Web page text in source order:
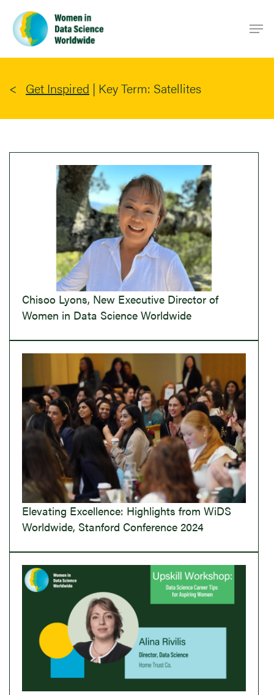
main
content
Get Inspired | Key Term: Satellites
Chisoo Lyons, New Executive Director of
Women in Data Science Worldwide
Elevating Excellence: Highlights from WiDS
Worldwide, Stanford Conference 2024